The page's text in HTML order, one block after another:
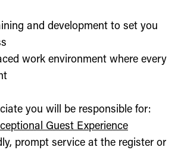
and development to set you
work environment where every
you will be responsible for:
Guest Experience
prompt service at the register or